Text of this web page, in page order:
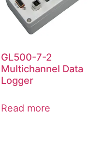
GL500-7-2
Multichannel Data
Logger
Read more